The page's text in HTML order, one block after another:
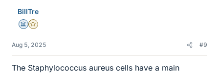
BillTre
Science Advisor
Gold Member
Aug 5, 2025 #9
The Staphylococcus aureus cells have a main